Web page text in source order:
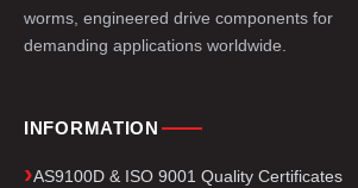
worms, engineered drive components for
demanding applications worldwide.
INFORMATION
AS9100D & ISO 9001 Quality Certificates